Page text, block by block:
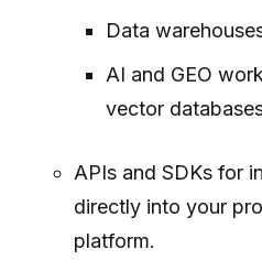
Data
AI and GEO
vector
APIs and SDKs for
directly into your
platform.